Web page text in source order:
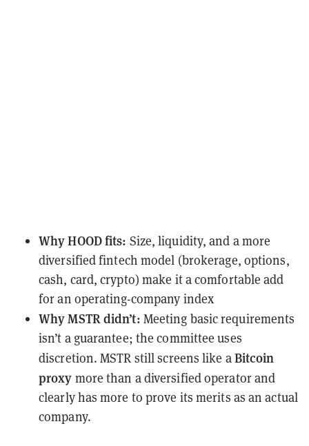
Why HOOD fits: Size, liquidity, and a more
diversified fintech model (brokerage, options,
cash, card, crypto) make it a comfortable add
for an operating-company index
Why MSTR didn’t: Meeting basic requirements
isn’t a guarantee; the committee uses
discretion. MSTR still screens like aBitcoin
proxy more than a diversified operator and
clearly has more to prove its merits as an actual
company.